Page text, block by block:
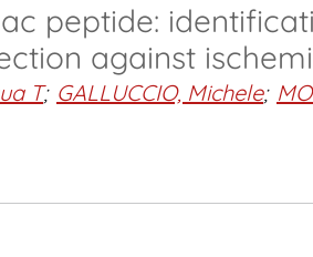
peptide:
against
T; GALLUCCIO, Michele;